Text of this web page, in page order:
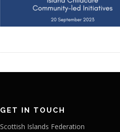
GET IN TOUCH
Scottish Islands Federation